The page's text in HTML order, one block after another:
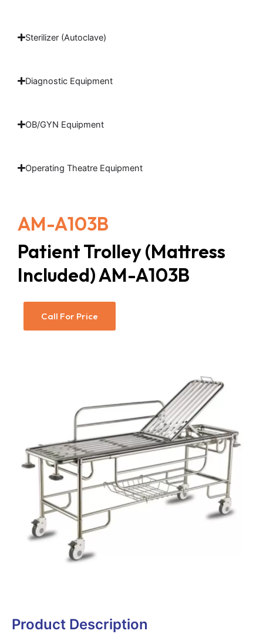
Sterilizer (Autoclave)
Diagnostic Equipment
OB/GYN Equipment
Operating Theatre Equipment
AM-A103B
Patient Trolley (Mattress
Included) AM-A103B
Call For Price
Product Description